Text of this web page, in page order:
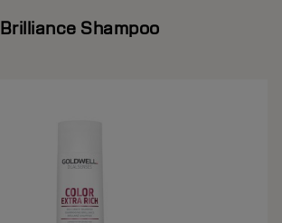
Brilliance Shampoo